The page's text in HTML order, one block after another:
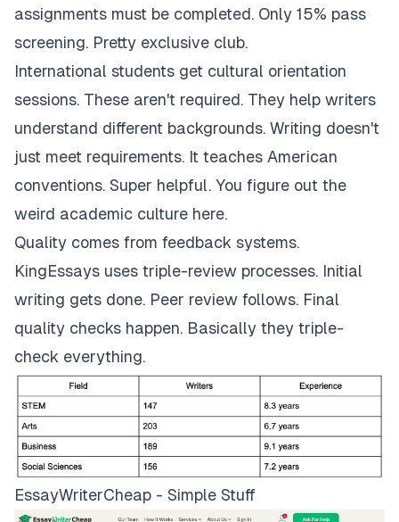
assignments must be completed. Only 15% pass
screening. Pretty exclusive club.
International students get cultural orientation
sessions. These aren't required. They help writers
understand different backgrounds. Writing doesn't
just meet requirements. It teaches American
conventions. Super helpful. You figure out the
weird academic culture here.
Quality comes from feedback systems.
KingEssays uses triple-review processes. Initial
writing gets done. Peer review follows. Final
quality checks happen. Basically they triple-
check everything.
EssayWriterCheap - Simple Stuff